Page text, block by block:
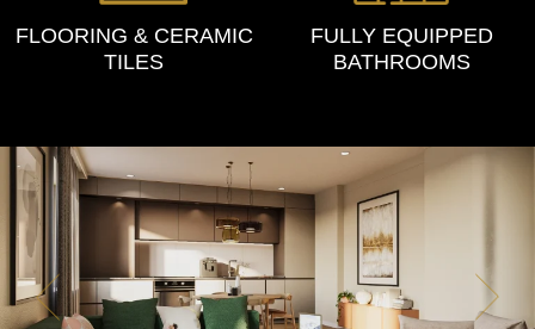
FLOORING & CERAMIC
TILES
FULLY EQUIPPED
BATHROOMS